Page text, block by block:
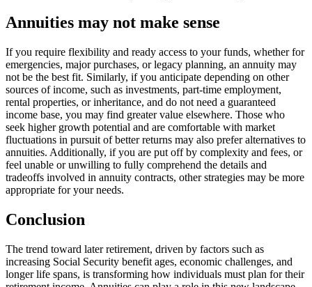
Annuities may not make sense
If you require flexibility and ready access to your funds, whether for
emergencies, major purchases, or legacy planning, an annuity may
not be the best fit. Similarly, if you anticipate depending on other
sources of income, such as investments, part-time employment,
rental properties, or inheritance, and do not need a guaranteed
income base, you may find greater value elsewhere. Those who
seek higher growth potential and are comfortable with market
fluctuations in pursuit of better returns may also prefer alternatives to
annuities. Additionally, if you are put off by complexity and fees, or
feel unable or unwilling to fully comprehend the details and
tradeoffs involved in annuity contracts, other strategies may be more
appropriate for your needs.
Conclusion
The trend toward later retirement, driven by factors such as
increasing Social Security benefit ages, economic challenges, and
longer life spans, is transforming how individuals must plan for their